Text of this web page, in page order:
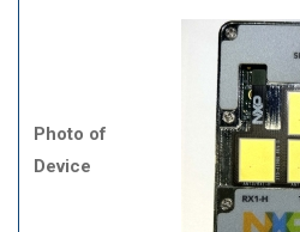
Photo of
Device